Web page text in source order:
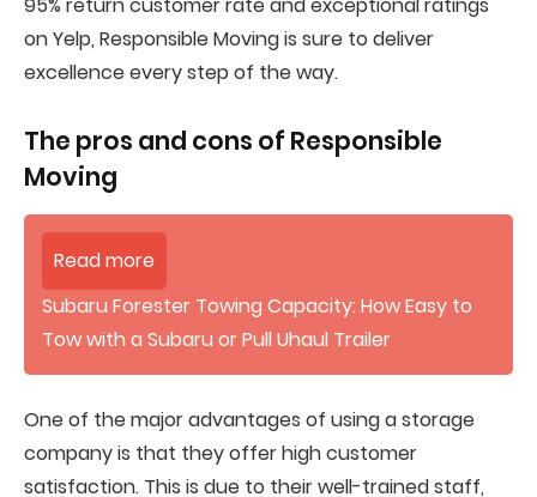
95% return customer rate and exceptional ratings
on Yelp, Responsible Moving is sure to deliver
excellence every step of the way.
The pros and cons of Responsible
Moving
Read more
Subaru Forester Towing Capacity: How Easy to
Tow with a Subaru or Pull Uhaul Trailer
One of the major advantages of using a storage
company is that they offer high customer
satisfaction. This is due to their well-trained staff,